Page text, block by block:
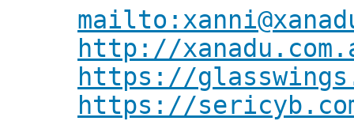
http://
https://
https://